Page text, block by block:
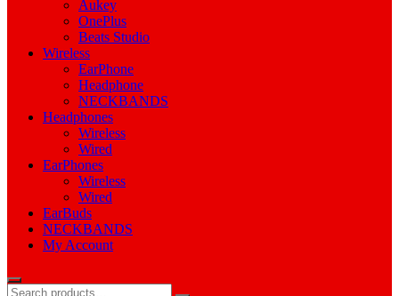
Aukey
OnePlus
Beats Studio
Wireless
EarPhone
Headphone
NECKBANDS
Headphones
Wireless
Wired
EarPhones
Wireless
Wired
EarBuds
NECKBANDS
My Account